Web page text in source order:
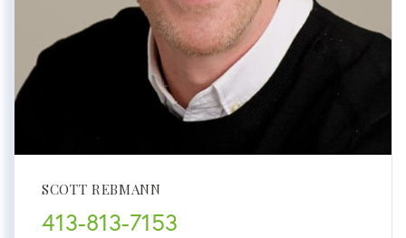
SCOTT REBMANN
413-813-7153